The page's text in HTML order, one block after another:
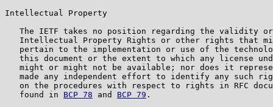
Intellectual Property
The IETF takes no position regarding the validity
Intellectual Property Rights or other rights that
pertain to the implementation or use of the
this document or the extent to which any license
might or might not be available; nor does it
made any independent effort to identify any such
on the procedures with respect to rights in RFC
   found in
BCP 78 and BCP 79 .